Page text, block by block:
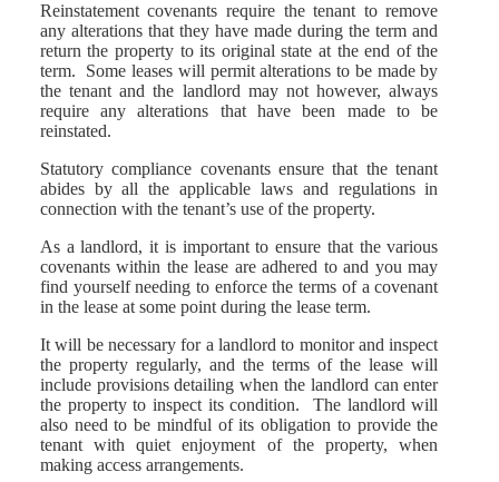
Reinstatement covenants require the tenant to remove
any alterations that they have made during the term and
return the property to its original state at the end of the
term. Some leases will permit alterations to be made by
the tenant and the landlord may not however, always
require any alterations that have been made to be
reinstated.
Statutory compliance covenants ensure that the tenant
abides by all the applicable laws and regulations in
connection with the tenant’s use of the property.
As a landlord, it is important to ensure that the various
covenants within the lease are adhered to and you may
find yourself needing to enforce the terms of a covenant
in the lease at some point during the lease term.
It will be necessary for a landlord to monitor and inspect
the property regularly, and the terms of the lease will
include provisions detailing when the landlord can enter
the property to inspect its condition. The landlord will
also need to be mindful of its obligation to provide the
tenant with quiet enjoyment of the property, when
making access arrangements.